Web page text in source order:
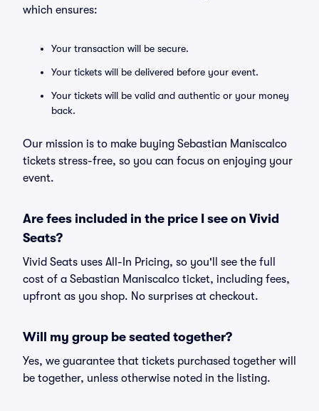
which ensures:
Your transaction will be secure.
Your tickets will be delivered before your event.
Your tickets will be valid and authentic or your money
back.
Our mission is to make buying Sebastian Maniscalco
tickets stress-free, so you can focus on enjoying your
event.
Are fees included in the price I see on Vivid
Seats?
Vivid Seats uses All-In Pricing, so you'll see the full
cost of a Sebastian Maniscalco ticket, including fees,
upfront as you shop. No surprises at checkout.
Will my group be seated together?
Yes, we guarantee that tickets purchased together will
be together, unless otherwise noted in the listing.